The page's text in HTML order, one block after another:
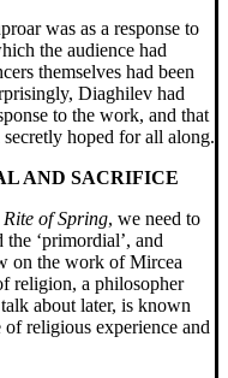
was as a response to
the audience had
themselves had been
Diaghilev had
to the work, and that
hoped for all along.
AND SACRIFICE
Rite of Spring, we need to
‘primordial’, and
on the work of Mircea
religion, a philosopher
about later, is known
religious experience and